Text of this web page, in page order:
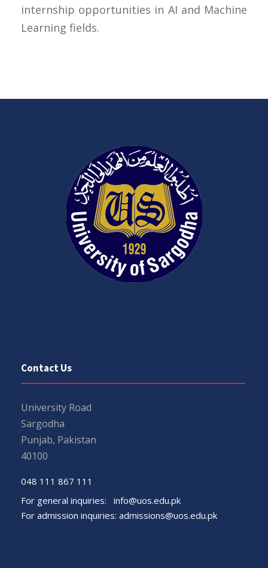
internship opportunities in AI and Machine
Learning fields.
Contact Us
University Road
Sargodha
Punjab, Pakistan
40100
048 111 867 111
For general inquiries: info@uos.edu.pk
For admission inquiries: admissions@uos.edu.pk